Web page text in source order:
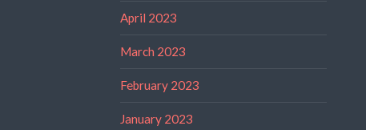
April 2023
March 2023
February 2023
January 2023